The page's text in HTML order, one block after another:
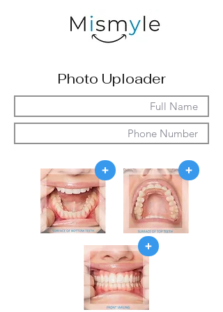
Photo Uploader